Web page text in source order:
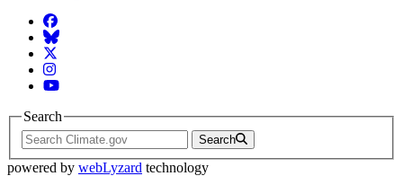
Facebook
BlueSky
Twitter
Instagram
YouTube
Search
Search
powered by webLyzard technology